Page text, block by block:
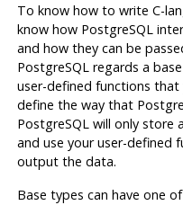
To know how to write C-
know how PostgreSQL
and how they can be
PostgreSQL regards a
user-defined functions
define the way that
PostgreSQL will only store
and use your user-defined
output the data.
Base types can have one